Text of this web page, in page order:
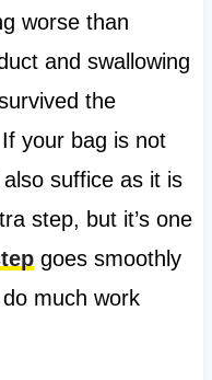
worse than
and swallowing
the
your bag is not
suffice as it is
step, but it’s one
goes smoothly
much work